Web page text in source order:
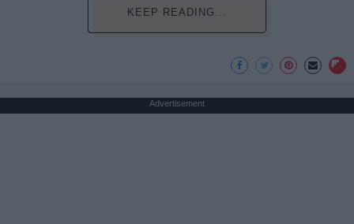
KEEP READING...
Advertisement